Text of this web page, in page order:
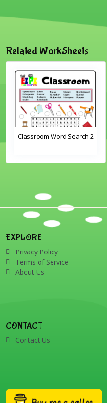
Related WorkSheets
Word Search 2
EXPLORE
Privacy Policy
Terms of Service
About Us
CONTACT
Contact Us